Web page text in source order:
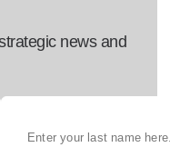
news and